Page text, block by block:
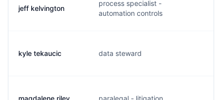
jeff kelvington
process specialist -
automation controls
kyle tekaucic data steward
magdalene riley paralegal - litigation